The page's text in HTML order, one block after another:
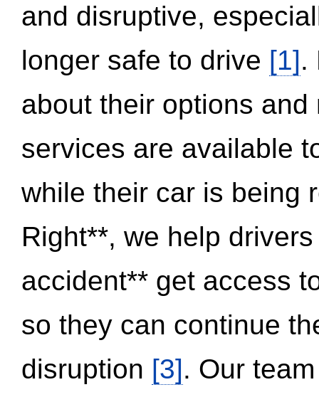
and disruptive,
longer safe to drive [1].
about their options
services are available
while their car is being
Right**, we help
accident** get access
so they can continue
disruption [3]. Our